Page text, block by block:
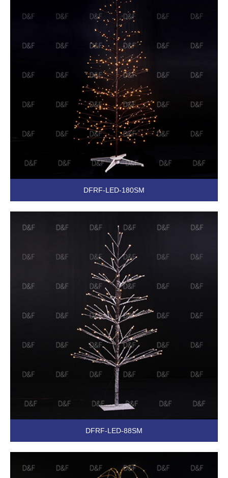
DFRF-LED-180SM
DFRF-LED-88SM